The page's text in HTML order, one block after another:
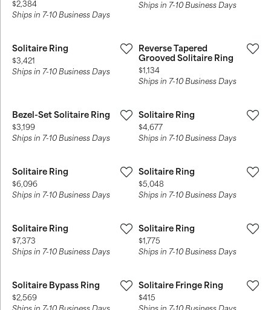
Price:
$2,384
Ships in 7-10 Business Days
Ships in 7-10 Business Days
Solitaire Ring
Price:
$3,421
Ships in 7-10 Business Days
Reverse Tapered
Grooved Solitaire Ring
Price:
$1,134
Ships in 7-10 Business Days
Bezel-Set Solitaire Ring
Price:
$3,199
Ships in 7-10 Business Days
Solitaire Ring
Price:
$4,677
Ships in 7-10 Business Days
Solitaire Ring
Price:
$6,096
Ships in 7-10 Business Days
Solitaire Ring
Price:
$5,048
Ships in 7-10 Business Days
Solitaire Ring
Price:
$7,373
Ships in 7-10 Business Days
Solitaire Ring
Price:
$1,775
Ships in 7-10 Business Days
Solitaire Bypass Ring
Price:
$2,569
Solitaire Fringe Ring
Price:
$415